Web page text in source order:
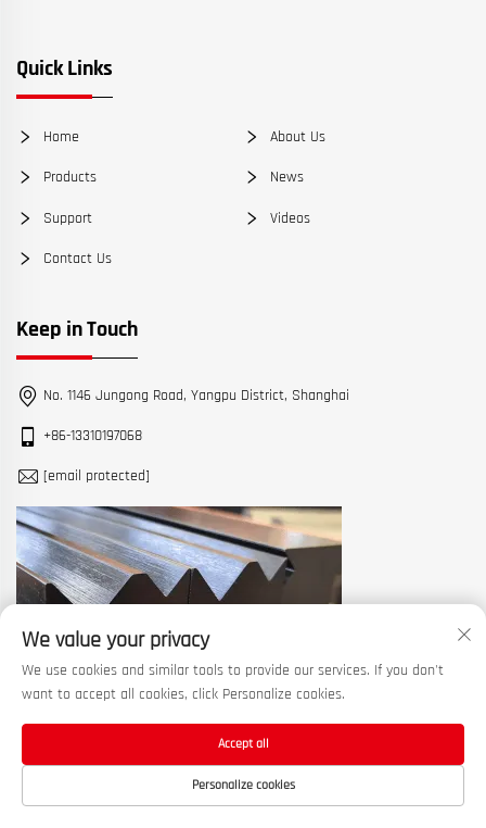
Quick Links
Home About Us
Products News
Support Videos
Contact Us
Keep in Touch
No. 1146 Jungong Road, Yangpu District, Shanghai
+86-13310197068
[email protected]
Copyright © 2026 China Shanghai Machine Tool Works Ltd. All rights
reserved. —Privacy Policy
We value your privacy
We use cookies and similar tools to provide our services. If you don't
want to accept all cookies, click Personalize cookies.
Personalize cookies
Accept all